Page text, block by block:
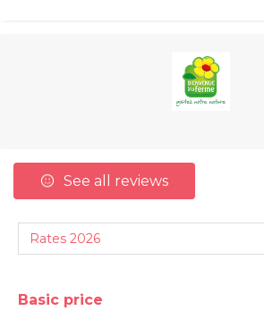
See all reviews
Basic price